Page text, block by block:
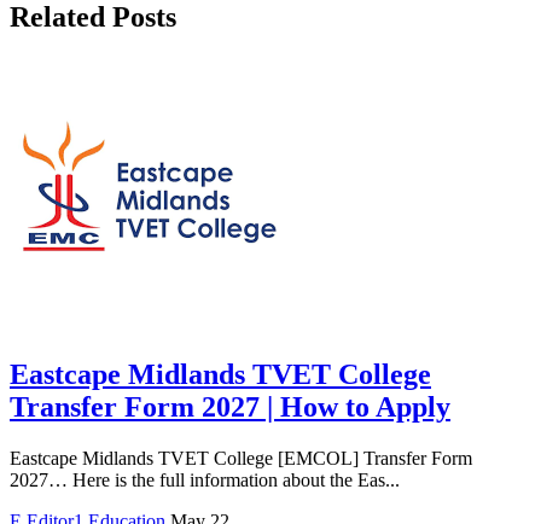
Related Posts
Eastcape Midlands TVET College
Transfer Form 2027 | How to Apply
Eastcape Midlands TVET College [EMCOL] Transfer Form
2027… Here is the full information about the Eas...